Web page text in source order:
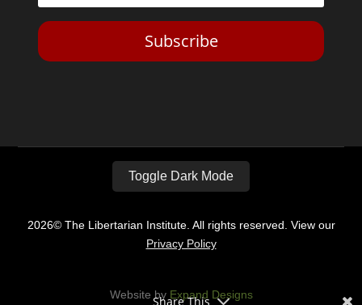
Subscribe
Toggle Dark Mode
2026© The Libertarian Institute. All rights reserved. View our
Privacy Policy
Website by Expand Designs
Share This